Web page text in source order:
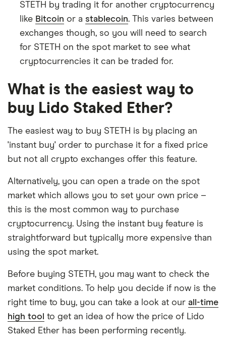
STETH by trading it for another cryptocurrency
like Bitcoin or a stablecoin. This varies between
exchanges though, so you will need to search
for STETH on the spot market to see what
cryptocurrencies it can be traded for.
What is the easiest way to
buy Lido Staked Ether?
The easiest way to buy STETH is by placing an
'instant buy' order to purchase it for a fixed price
but not all crypto exchanges offer this feature.
Alternatively, you can open a trade on the spot
market which allows you to set your own price –
this is the most common way to purchase
cryptocurrency. Using the instant buy feature is
straightforward but typically more expensive than
using the spot market.
Before buying STETH, you may want to check the
market conditions. To help you decide if now is the
right time to buy, you can take a look at our all-time
high tool to get an idea of how the price of Lido
Staked Ether has been performing recently.